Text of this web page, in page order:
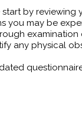
start by reviewing
you may be
examination
any physical